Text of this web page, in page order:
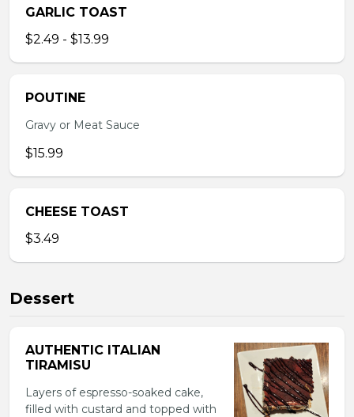
GARLIC TOAST
$2.49 - $13.99
POUTINE
Gravy or Meat Sauce
$15.99
CHEESE TOAST
$3.49
Dessert
AUTHENTIC ITALIAN
TIRAMISU
Layers of espresso-soaked cake,
filled with custard and topped with